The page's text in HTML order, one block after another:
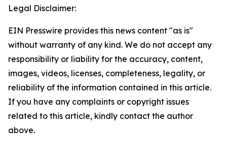
Legal Disclaimer:
EIN Presswire provides this news content "as is"
without warranty of any kind. We do not accept any
responsibility or liability for the accuracy, content,
images, videos, licenses, completeness, legality, or
reliability of the information contained in this article.
If you have any complaints or copyright issues
related to this article, kindly contact the author
above.